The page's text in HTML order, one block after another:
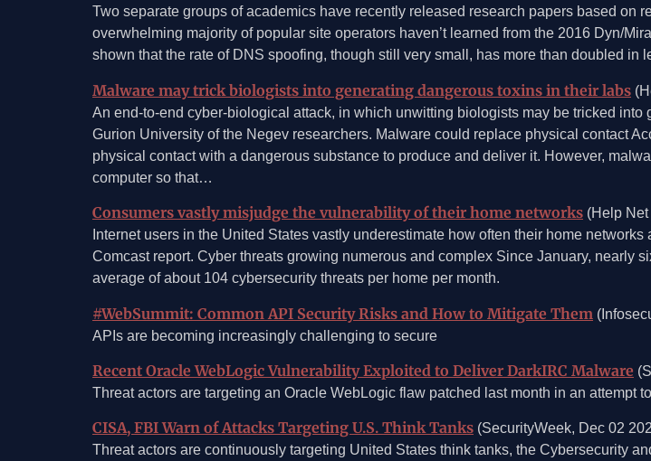
Two separate groups of academics have recently released research papers based on
overwhelming majority of popular site operators haven’t learned from the 2016 Dyn/
shown that the rate of DNS spoofing, though still very small, has more than doubled in
Malware may trick biologists into generating dangerous toxins in their labs
An end-to-end cyber-biological attack, in which unwitting biologists may be tricked
Gurion University of the Negev researchers. Malware could replace physical contact
physical contact with a dangerous substance to produce and deliver it. However,
computer so that…
Consumers vastly misjudge the vulnerability of their home networks (Help
Internet users in the United States vastly underestimate how often their home
Comcast report. Cyber threats growing numerous and complex Since January, nearly
average of about 104 cybersecurity threats per home per month.
#WebSummit: Common API Security Risks and How to Mitigate Them
APIs are becoming increasingly challenging to secure
Recent Oracle WebLogic Vulnerability Exploited to Deliver DarkIRC Malware
Threat actors are targeting an Oracle WebLogic flaw patched last month in an attempt
CISA, FBI Warn of Attacks Targeting U.S. Think Tanks (SecurityWeek, Dec 02
Threat actors are continuously targeting United States think tanks, the Cybersecurity